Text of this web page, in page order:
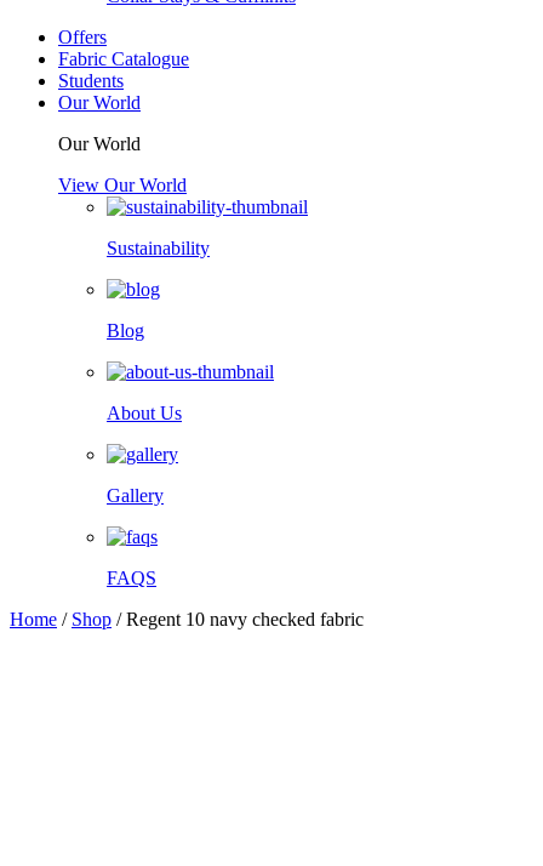
Offers
Fabric Catalogue
Students
Our World
Our World
View Our World
Sustainability
Blog
About Us
Gallery
FAQS
Home / Shop /Regent 10 navy checked fabric